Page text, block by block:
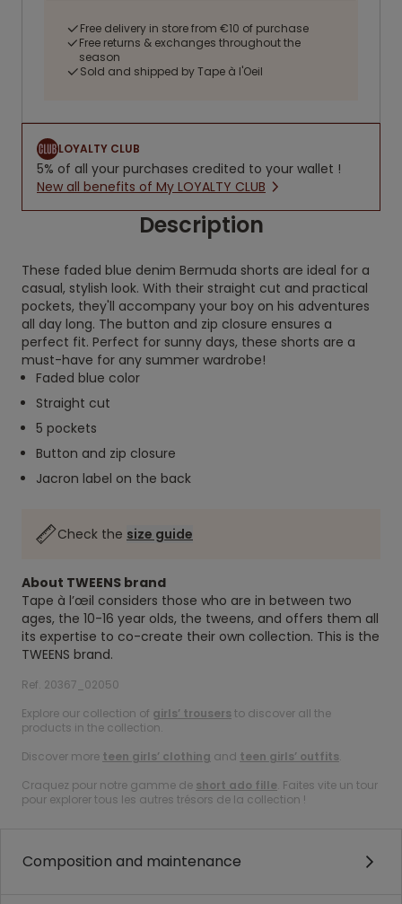
Free delivery in store from €10 of purchase
Free returns & exchanges throughout the
season
Sold and shipped by Tape à l'Oeil
LOYALTY CLUB
5% of all your purchases credited to your wallet !
New all benefits of My LOYALTY CLUB
Description
These faded blue denim Bermuda shorts are ideal for a
casual, stylish look. With their straight cut and practical
pockets, they'll accompany your boy on his adventures
all day long. The button and zip closure ensures a
perfect fit. Perfect for sunny days, these shorts are a
must-have for any summer wardrobe!
Faded blue color
Straight cut
5 pockets
Button and zip closure
Jacron label on the back
Check the size guide
About TWEENS brand
Tape à l’œil considers those who are in between two
ages, the 10-16 year olds, the tweens, and offers them all
its expertise to co-create their own collection. This is the
TWEENS brand.
Ref. 20367_02050
Explore our collection of girls’ trousers to discover all the
products in the collection.
Discover more teen girls’ clothing and teen girls’ outfits.
Craquez pour notre gamme de short ado fille. Faites vite un tour
pour explorer tous les autres trésors de la collection !
Composition and maintenance